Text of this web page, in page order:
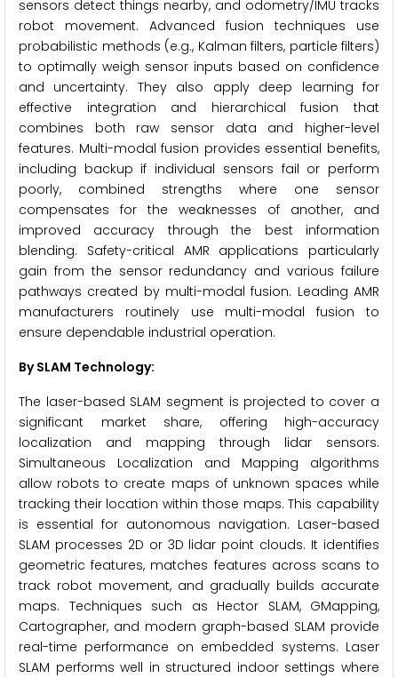
sensors detect things nearby, and odometry/IMU tracks
robot movement. Advanced fusion techniques use
probabilistic methods (e.g., Kalman filters, particle filters)
to optimally weigh sensor inputs based on confidence
and uncertainty. They also apply deep learning for
effective integration and hierarchical fusion that
combines both raw sensor data and higher-level
features. Multi-modal fusion provides essential benefits,
including backup if individual sensors fail or perform
poorly, combined strengths where one sensor
compensates for the weaknesses of another, and
improved accuracy through the best information
blending. Safety-critical AMR applications particularly
gain from the sensor redundancy and various failure
pathways created by multi-modal fusion. Leading AMR
manufacturers routinely use multi-modal fusion to
ensure dependable industrial operation.
By SLAM Technology:
The laser-based SLAM segment is projected to cover a
significant market share, offering high-accuracy
localization and mapping through lidar sensors.
Simultaneous Localization and Mapping algorithms
allow robots to create maps of unknown spaces while
tracking their location within those maps. This capability
is essential for autonomous navigation. Laser-based
SLAM processes 2D or 3D lidar point clouds. It identifies
geometric features, matches features across scans to
track robot movement, and gradually builds accurate
maps. Techniques such as Hector SLAM, GMapping,
Cartographer, and modern graph-based SLAM provide
real-time performance on embedded systems. Laser
SLAM performs well in structured indoor settings where